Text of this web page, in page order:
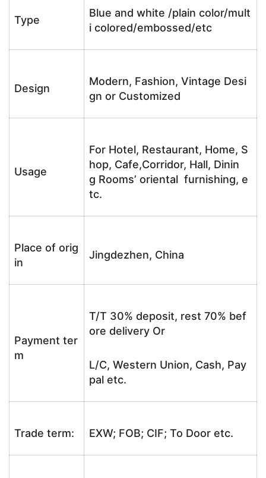
Type
Blue and white /plain color/mult
i colored/embossed/etc
Design
Modern, Fashion, Vintage Desi
gn or Customized
Usage
For Hotel, Restaurant, Home, S
hop, Cafe,Corridor, Hall, Dinin
g Rooms’ oriental furnishing, e
tc.
Place of orig
in
Jingdezhen, China
Payment ter
m
T/T 30% deposit, rest 70% bef
ore delivery Or
L/C, Western Union, Cash, Pay
pal etc.
Trade term: EXW; FOB; CIF; To Door etc.